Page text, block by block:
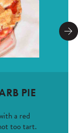
PIE
a red
too tart.